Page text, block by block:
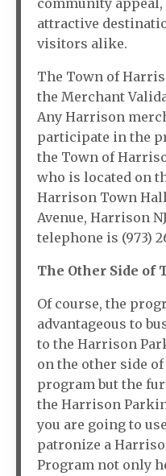
community
attractive
visitors alike.
The Town of
the Merchant
Any Harrison
participate in the
the Town of
who is located on
Harrison Town
Avenue, Harrison
telephone is (973)
The Other Side of
Of course, the
advantageous to
to the Harrison
on the other side
program but the
the Harrison
you are going to
patronize a
Program not only